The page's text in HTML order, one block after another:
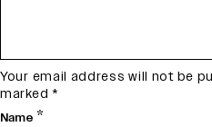
Your email address will not be
marked *
Name *